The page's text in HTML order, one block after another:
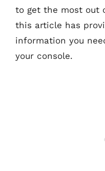
to get the most out
this article has
information you
your console.